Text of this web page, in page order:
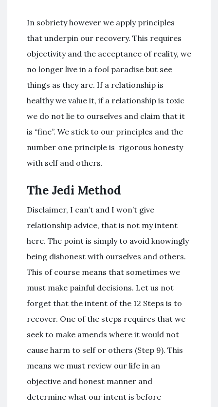
In sobriety however we apply principles
that underpin our recovery. This requires
objectivity and the acceptance of reality, we
no longer live in a fool paradise but see
things as they are. If a relationship is
healthy we value it, if a relationship is toxic
we do not lie to ourselves and claim that it
is “fine”. We stick to our principles and the
number one principle is rigorous honesty
with self and others.
The Jedi Method
Disclaimer, I can’t and I won’t give
relationship advice, that is not my intent
here. The point is simply to avoid knowingly
being dishonest with ourselves and others.
This of course means that sometimes we
must make painful decisions. Let us not
forget that the intent of the 12 Steps is to
recover. One of the steps requires that we
seek to make amends where it would not
cause harm to self or others (Step 9). This
means we must review our life in an
objective and honest manner and
determine what our intent is before